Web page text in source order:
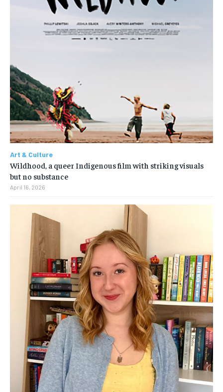
Art & Culture
Wildhood, a queer Indigenous film with striking visuals
but no substance
April 16, 2026